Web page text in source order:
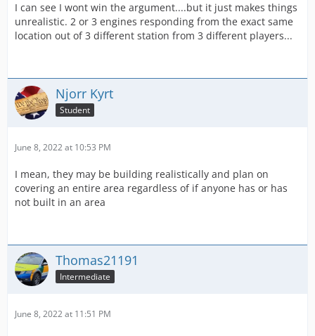
I can see I wont win the argument....but it just makes things
unrealistic. 2 or 3 engines responding from the exact same
location out of 3 different station from 3 different players...
Njorr Kyrt
Student
June 8, 2022 at 10:53 PM
I mean, they may be building realistically and plan on
covering an entire area regardless of if anyone has or has
not built in an area
Thomas21191
Intermediate
June 8, 2022 at 11:51 PM